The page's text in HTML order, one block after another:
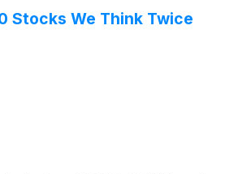
Stocks We Think Twice